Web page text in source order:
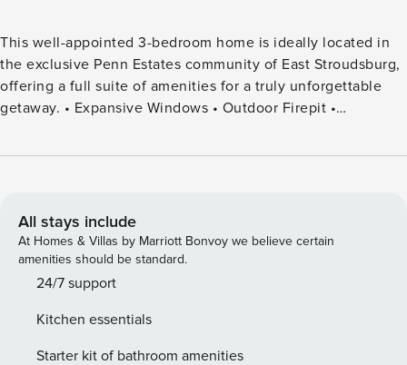
This well-appointed 3-bedroom home is ideally located in
the exclusive Penn Estates community of East Stroudsburg,
offering a full suite of amenities for a truly unforgettable
getaway. • Expansive Windows • Outdoor Firepit •
Soccer/Game Areas, Pool & Lake Access! • Game/Movie
Fireplace • Wine Cart • Family & Dog Friendly • High Speed
WIFI • Washer & Dryer Welcome to your modern Pocono
escape — where nature, amenities, and comfort come
together for the perfect mountain getaway. Located in the
bedroom home offers the ideal setup for families, couples,
and small groups — with access to lake, pool, tennis courts,
All stays include
At Homes & Villas by Marriott Bonvoy we believe certain
amenities should be standard.
24/7 support
Kitchen essentials
Starter kit of bathroom amenities